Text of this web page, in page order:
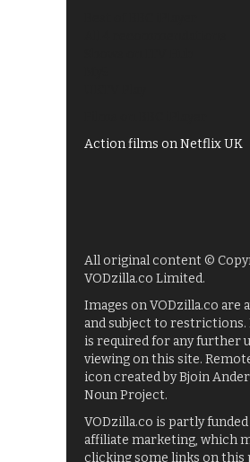
Action films on Netflix UK
All original content ©
VODzilla.co Limited.
Images on VODzilla.co are
and subject to
is required for any further
viewing on this site.
icon created by Bjoin
Noun Project.
VODzilla.co is partly
affiliate marketing, which
clicking some links on this